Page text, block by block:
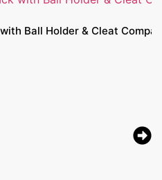
Ball Holder & Cleat